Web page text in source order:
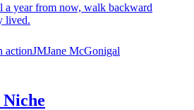
year from now, walk backward
lived.
actionJMJane McGonigal